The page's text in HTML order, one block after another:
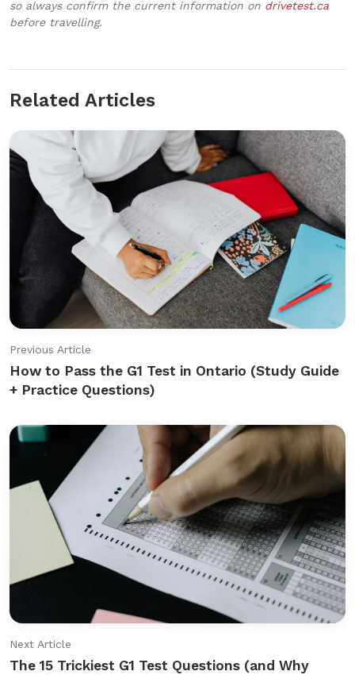
so always confirm the current information on drivetest.ca
before travelling.
Related Articles
Previous Article
How to Pass the G1 Test in Ontario (Study Guide
+ Practice Questions)
Next Article
The 15 Trickiest G1 Test Questions (and Why